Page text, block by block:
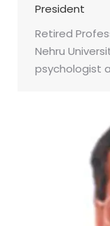
President
Retired
Nehru
psychologist